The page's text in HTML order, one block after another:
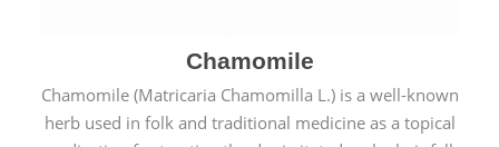
Chamomile
Chamomile (Matricaria Chamomilla L.) is a well-known
herb used in folk and traditional medicine as a topical